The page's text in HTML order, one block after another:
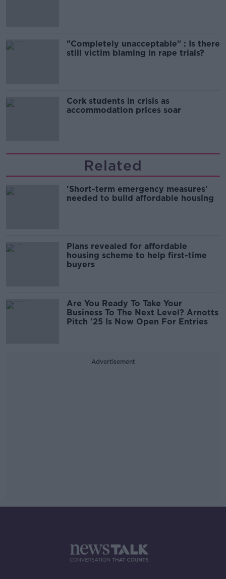
"Completely unacceptable" : Is there
still victim blaming in rape trials?
Cork students in crisis as
accommodation prices soar
Related
'Short-term emergency measures'
needed to build affordable housing
Plans revealed for affordable
housing scheme to help first-time
buyers
Are You Ready To Take Your
Business To The Next Level? Arnotts
Pitch '25 Is Now Open For Entries
Advertisement